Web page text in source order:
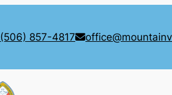
(506) 857-4817